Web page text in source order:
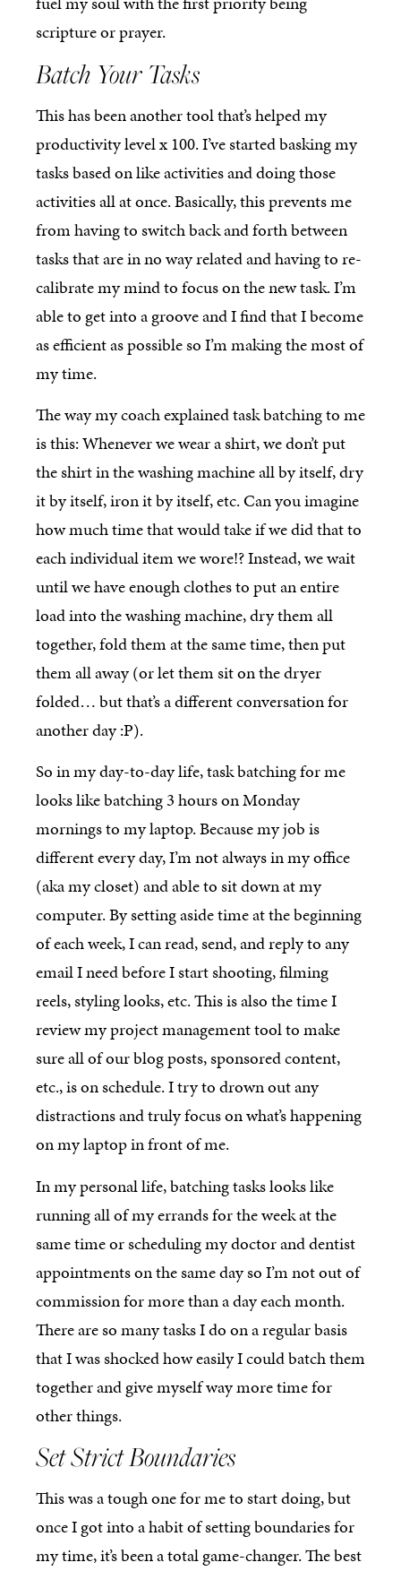
scripture or prayer.
Batch Your Tasks
This has been another tool that’s helped my
productivity level x 100. I’ve started basking my
tasks based on like activities and doing those
activities all at once. Basically, this prevents me
from having to switch back and forth between
tasks that are in no way related and having to re-
calibrate my mind to focus on the new task. I’m
able to get into a groove and I find that I become
as efficient as possible so I’m making the most of
my time.
The way my coach explained task batching to me
is this: Whenever we wear a shirt, we don’t put
the shirt in the washing machine all by itself, dry
it by itself, iron it by itself, etc. Can you imagine
how much time that would take if we did that to
each individual item we wore!? Instead, we wait
until we have enough clothes to put an entire
load into the washing machine, dry them all
together, fold them at the same time, then put
them all away (or let them sit on the dryer
folded… but that’s a different conversation for
another day :P).
So in my day-to-day life, task batching for me
looks like batching 3 hours on Monday
mornings to my laptop. Because my job is
different every day, I’m not always in my office
(aka my closet) and able to sit down at my
computer. By setting aside time at the beginning
of each week, I can read, send, and reply to any
email I need before I start shooting, filming
reels, styling looks, etc. This is also the time I
review my project management tool to make
sure all of our blog posts, sponsored content,
etc., is on schedule. I try to drown out any
distractions and truly focus on what’s happening
on my laptop in front of me.
In my personal life, batching tasks looks like
running all of my errands for the week at the
same time or scheduling my doctor and dentist
appointments on the same day so I’m not out of
commission for more than a day each month.
There are so many tasks I do on a regular basis
that I was shocked how easily I could batch them
together and give myself way more time for
other things.
Set Strict Boundaries
This was a tough one for me to start doing, but
once I got into a habit of setting boundaries for
my time, it’s been a total game-changer. The best